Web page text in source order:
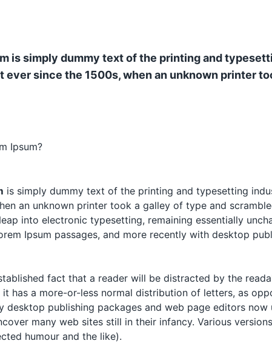
is simply dummy text of the printing and
ever since the 1500s, when an unknown printer
Ipsum?
is simply dummy text of the printing and typesetting
an unknown printer took a galley of type and
into electronic typesetting, remaining essentially
Ipsum passages, and more recently with desktop
fact that a reader will be distracted by the
has a more-or-less normal distribution of letters, as
desktop publishing packages and web page editors
many web sites still in their infancy. Various
humour and the like).